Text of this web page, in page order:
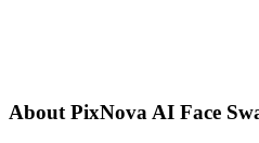
About PixNova AI Face